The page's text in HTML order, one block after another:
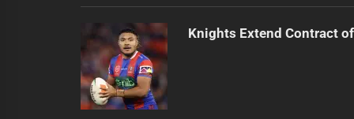
Knights Extend Contract